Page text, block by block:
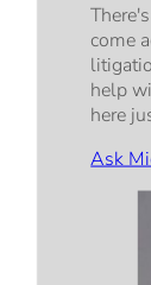
come
help
here
Ask